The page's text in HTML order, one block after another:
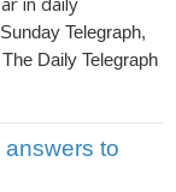
Telegraph,
Daily Telegraph
to